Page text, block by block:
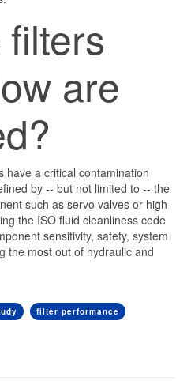
are
have a critical contamination
by -- but not limited to -- the
such as servo valves or high-
the ISO fluid cleanliness code
sensitivity, safety, system
the most out of hydraulic and
filter performance